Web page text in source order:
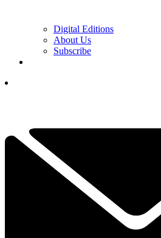
Digital Editions
About Us
Subscribe